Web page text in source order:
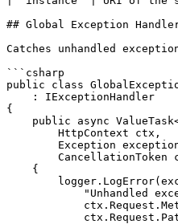
## Global Exception
Catches unhandled
```csharp
public class
    : IExceptionHandler
{
public async
        HttpContext ctx,
Exception
CancellationToken
    {
"Unhandled